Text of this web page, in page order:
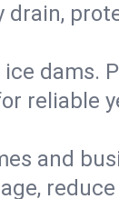
drain,
dams.
reliable
and
reduce